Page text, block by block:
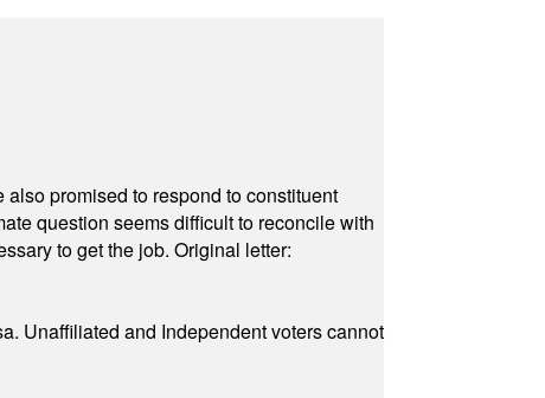
promised to respond to constituent
question seems difficult to reconcile with
to get the job. Original letter:
Unaffiliated and Independent voters cannot